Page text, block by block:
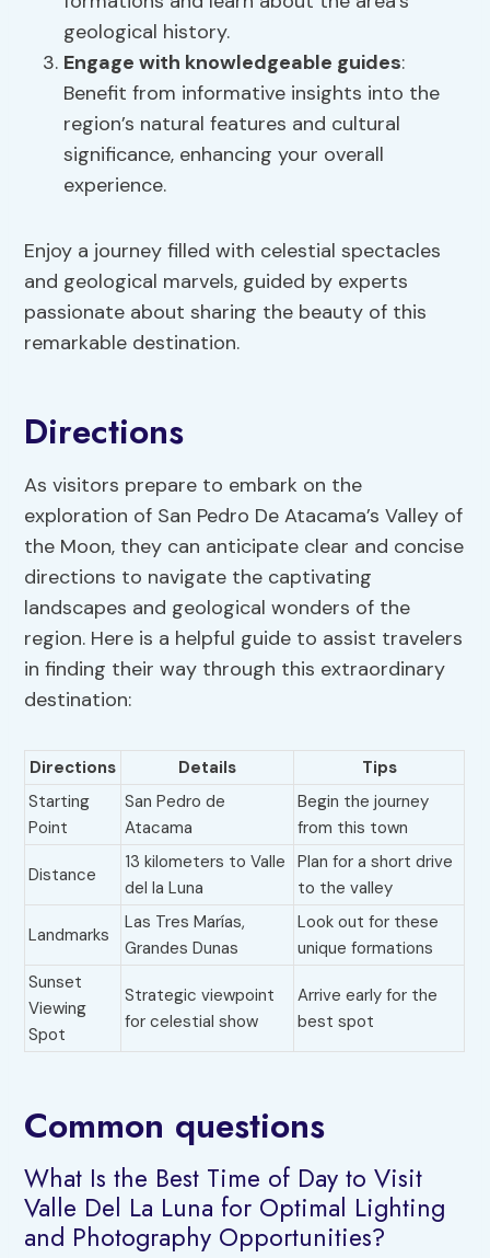
geological history.
Engage with knowledgeable guides:
Benefit from informative insights into the
region’s natural features and cultural
significance, enhancing your overall
experience.
Enjoy a journey filled with celestial spectacles
and geological marvels, guided by experts
passionate about sharing the beauty of this
remarkable destination.
Directions
As visitors prepare to embark on the
exploration of San Pedro De Atacama’s Valley of
the Moon, they can anticipate clear and concise
directions to navigate the captivating
landscapes and geological wonders of the
region. Here is a helpful guide to assist travelers
in finding their way through this extraordinary
destination:
Directions Details
Tips
Starting
Point
San Pedro de
Atacama
Begin the journey
from this town
Distance
13 kilometers to Valle
del la Luna
Plan for a short drive
to the valley
Landmarks
Las Tres Marías,
Grandes Dunas
Look out for these
unique formations
Sunset
Viewing
Spot
Strategic viewpoint
for celestial show
Arrive early for the
best spot
Common questions
What Is the Best Time of Day to Visit
Valle Del La Luna for Optimal Lighting
and Photography Opportunities?